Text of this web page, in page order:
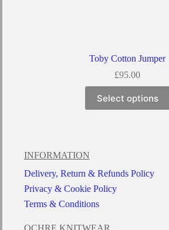
Toby Cotton Jumper
£95.00
Select options
INFORMATION
Delivery, Return & Refunds Policy
Privacy & Cookie Policy
Terms & Conditions